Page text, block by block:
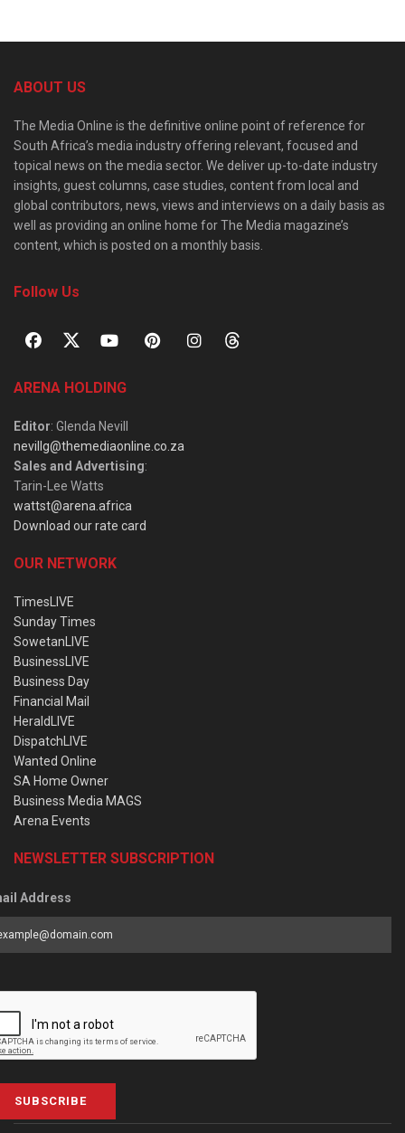
ABOUT US
The Media Online is the definitive online point of reference for
South Africa’s media industry offering relevant, focused and
topical news on the media sector. We deliver up-to-date industry
insights, guest columns, case studies, content from local and
global contributors, news, views and interviews on a daily basis as
well as providing an online home for The Media magazine’s
content, which is posted on a monthly basis.
Follow Us
ARENA HOLDING
Editor: Glenda Nevill
nevillg@themediaonline.co.za
Sales and Advertising:
Tarin-Lee Watts
wattst@arena.africa
Download our rate card
OUR NETWORK
TimesLIVE
Sunday Times
SowetanLIVE
BusinessLIVE
Business Day
Financial Mail
HeraldLIVE
DispatchLIVE
Wanted Online
SA Home Owner
Business Media MAGS
Arena Events
NEWSLETTER SUBSCRIPTION
Address
SUBSCRIBE